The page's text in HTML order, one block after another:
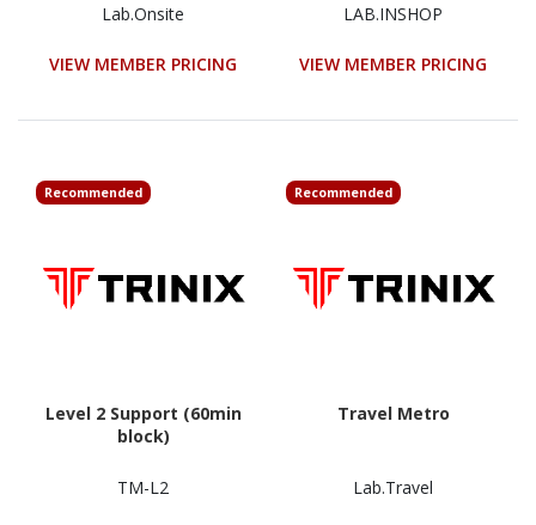
Lab.Onsite
VIEW MEMBER PRICING
LAB.INSHOP
VIEW MEMBER PRICING
Recommended
Level 2 Support (60min
block)
TM-L2
Recommended
Travel Metro
Lab.Travel